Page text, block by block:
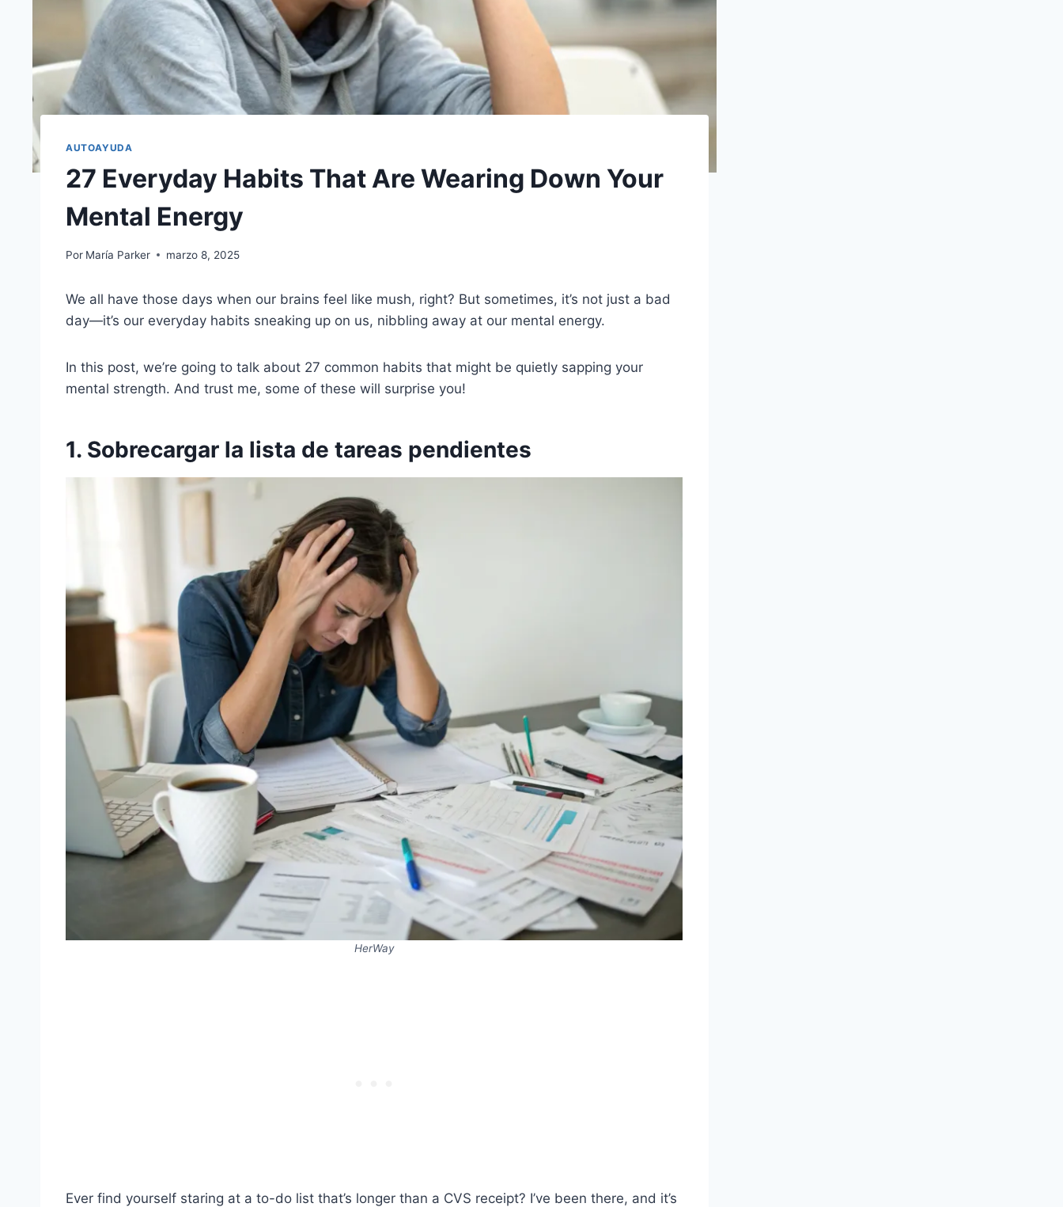
AUTOAYUDA
27 Everyday Habits That Are Wearing Down Your
Mental Energy
Por María Parker marzo 8, 2025
We all have those days when our brains feel like mush, right? But sometimes, it’s not just a bad
day—it’s our everyday habits sneaking up on us, nibbling away at our mental energy.
In this post, we’re going to talk about 27 common habits that might be quietly sapping your
mental strength. And trust me, some of these will surprise you!
1. Sobrecargar la lista de tareas pendientes
HerWay
Ever find yourself staring at a to-do list that’s longer than a CVS receipt? I’ve been there, and it’s